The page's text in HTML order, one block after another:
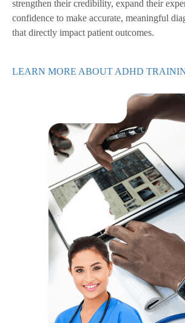
strengthen their credibility, expand their
confidence to make accurate, meaningful
that directly impact patient outcomes.
LEARN MORE ABOUT ADHD